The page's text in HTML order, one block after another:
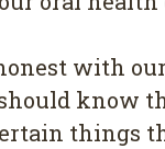
wіth
know
things